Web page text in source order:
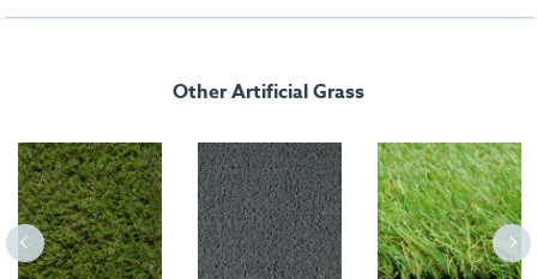
Other Artificial Grass